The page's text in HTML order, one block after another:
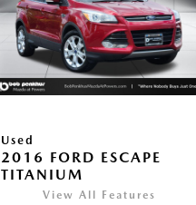
Used
2016 FORD ESCAPE
TITANIUM
View All Features